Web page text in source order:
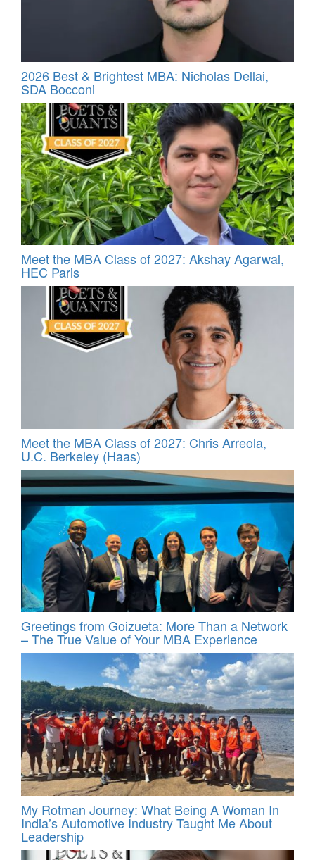
2026 Best & Brightest MBA: Nicholas Dellai,
SDA Bocconi
Meet the MBA Class of 2027: Akshay Agarwal,
HEC Paris
Meet the MBA Class of 2027: Chris Arreola,
U.C. Berkeley (Haas)
Greetings from Goizueta: More Than a Network
– The True Value of Your MBA Experience
My Rotman Journey: What Being A Woman In
India’s Automotive Industry Taught Me About
Leadership